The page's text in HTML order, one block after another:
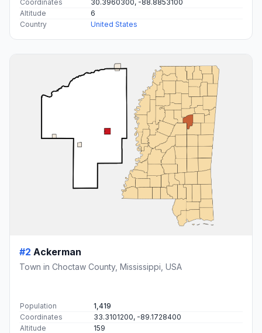
Coordinates
30.3960300, -88.8853100
Altitude
6
Country
United States
#2 Ackerman
Town in Choctaw County, Mississippi, USA
Population
1,419
Coordinates
33.3101200, -89.1728400
Altitude
159